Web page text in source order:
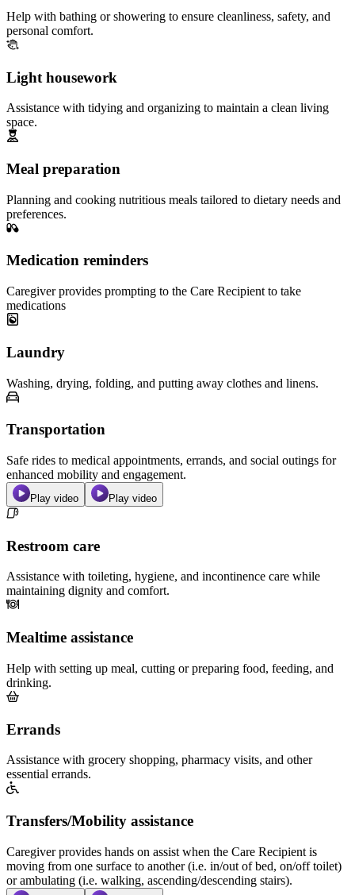
Help with bathing or showering to ensure cleanliness, safety, and
personal comfort.
Light housework
Assistance with tidying and organizing to maintain a clean living
space.
Meal preparation
Planning and cooking nutritious meals tailored to dietary needs and
preferences.
Medication reminders
Caregiver provides prompting to the Care Recipient to take
medications
Laundry
Washing, drying, folding, and putting away clothes and linens.
Transportation
Safe rides to medical appointments, errands, and social outings for
enhanced mobility and engagement.
Play video Play video
Restroom care
Assistance with toileting, hygiene, and incontinence care while
maintaining dignity and comfort.
Mealtime assistance
Help with setting up meal, cutting or preparing food, feeding, and
drinking.
Errands
Assistance with grocery shopping, pharmacy visits, and other
essential errands.
Transfers/Mobility assistance
Caregiver provides hands on assist when the Care Recipient is
moving from one surface to another (i.e. in/out of bed, on/off toilet)
or ambulating (i.e. walking, ascending/descending stairs).